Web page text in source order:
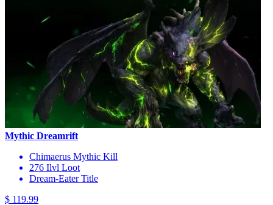
Mythic Dreamrift
Chimaerus Mythic Kill
276 Ilvl Loot
Dream-Eater Title
$ 119.99